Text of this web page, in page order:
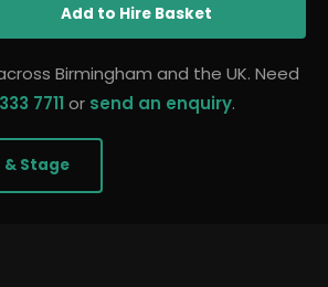
Add to Hire Basket
Birmingham and the UK. Need
7711 or send an enquiry.
& Stage